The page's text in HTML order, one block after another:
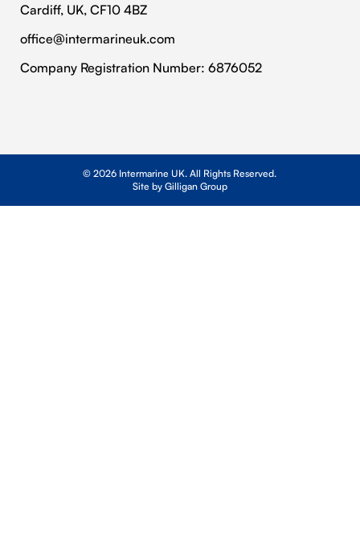
Contact Us
Privacy Policy
2024-2025 Gender Pay Gap Report
Cookie Policy
Cardiff, UK, CF10 4BZ
office@intermarineuk.com
Company Registration Number: 6876052
© 2026 Intermarine UK. All Rights Reserved.
Site by Gilligan Group